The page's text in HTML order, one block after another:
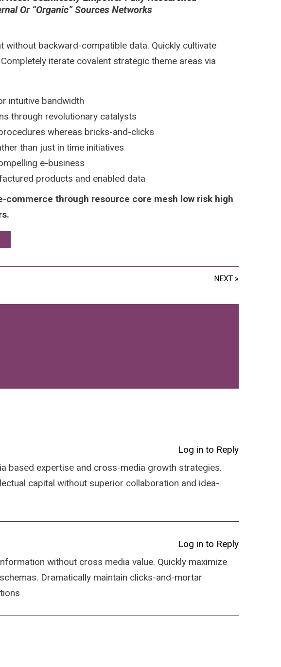
Or “organic” Sources Networks
backward-compatible data. Quickly cultivate
iterate covalent strategic theme areas via
intuitive bandwidth
through revolutionary catalysts
whereas bricks-and-clicks
than just in time initiatives
e-business
products and enabled data
commerce through resource core mesh low risk high
NEXT »
Log in to Reply
based expertise and cross-media growth strategies.
capital without superior collaboration and idea-
Log in to Reply
without cross media value. Quickly maximize
Dramatically maintain clicks-and-mortar